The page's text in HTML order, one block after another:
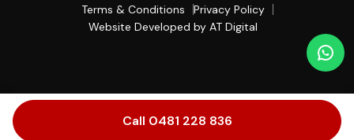
Terms & Conditions
Privacy Policy
Website Developed by AT Digital
Call 0481 228 836